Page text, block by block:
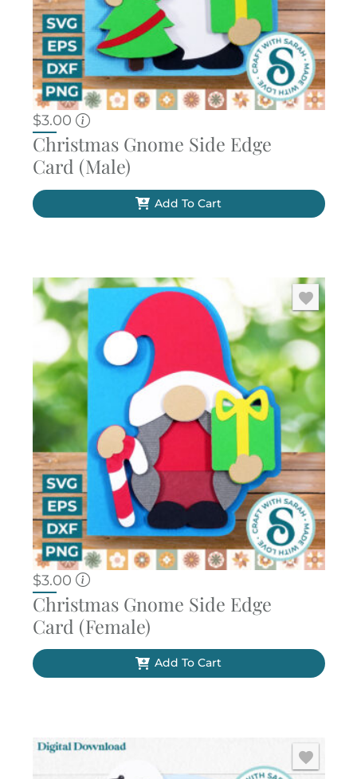
$3.00
Christmas Gnome Side Edge
Card (Male)
Add To Cart
$3.00
Christmas Gnome Side Edge
Card (Female)
Add To Cart